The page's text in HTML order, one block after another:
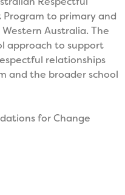
Program to primary and
Australia. The
approach to support
relationships
and the broader school
for Change